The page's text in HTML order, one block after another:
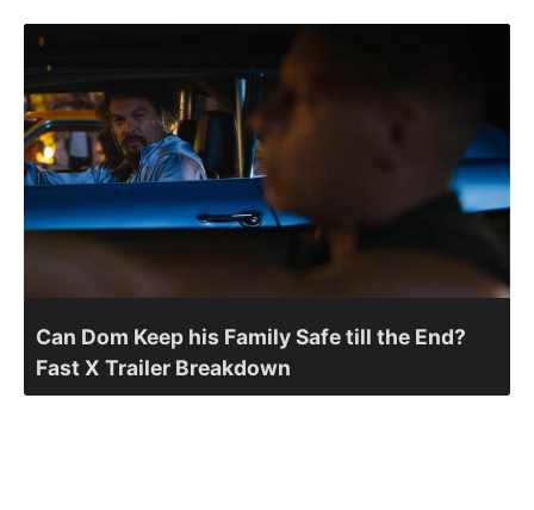
Can Dom Keep his Family Safe till the End?
Fast X Trailer Breakdown